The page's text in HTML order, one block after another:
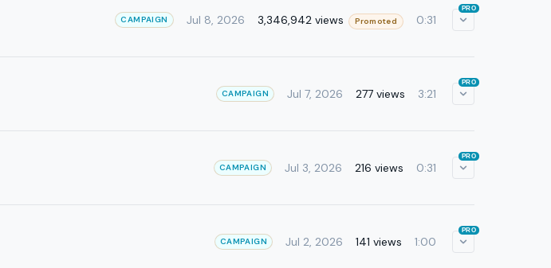
CAMPAIGN Jul 8, 2026 3,346,942 views Promoted 0:31
PRO
CAMPAIGN Jul 7, 2026 277 views 3:21
PRO
CAMPAIGN Jul 3, 2026 216 views 0:31
PRO
CAMPAIGN Jul 2, 2026 141 views 1:00
PRO